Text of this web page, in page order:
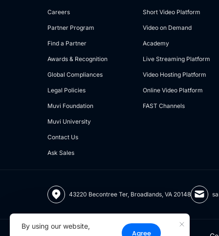
Careers
Partner Program
Find a Partner
Awards & Recognition
Global Compliances
Legal Policies
Muvi Foundation
Muvi University
Contact Us
Ask Sales
Short Video Platform
Video on Demand
Academy
Live Streaming Platform
Video Hosting Platform
Online Video Platform
FAST Channels
43220 Becontree Ter, Broadlands, VA 20148
By using our website,
Agree